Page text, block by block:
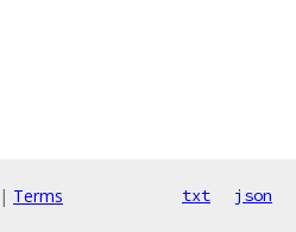
| Terms txt json